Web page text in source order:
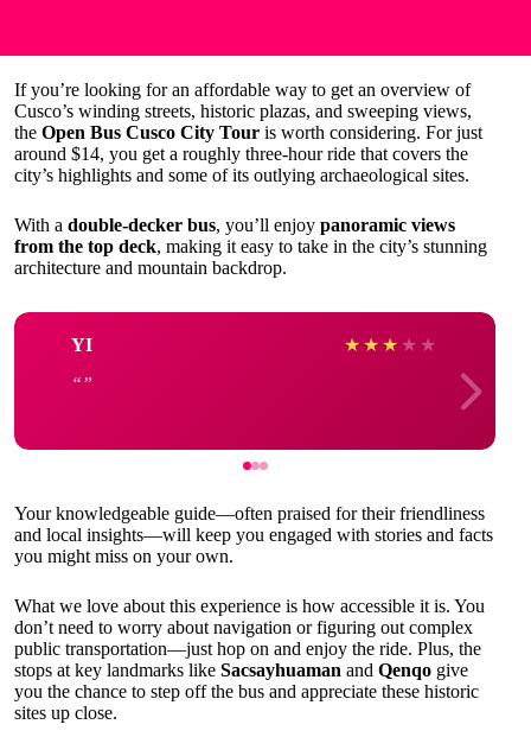
If you’re looking for an affordable way to get an overview of
Cusco’s winding streets, historic plazas, and sweeping views,
the Open Bus Cusco City Tour is worth considering. For just
around $14, you get a roughly three-hour ride that covers the
city’s highlights and some of its outlying archaeological sites.
With a double-decker bus, you’ll enjoy panoramic views
from the top deck, making it easy to take in the city’s stunning
architecture and mountain backdrop.
YI ★ ★ ★ ★ ★
Your knowledgeable guide—often praised for their friendliness
and local insights—will keep you engaged with stories and facts
you might miss on your own.
What we love about this experience is how accessible it is. You
don’t need to worry about navigation or figuring out complex
public transportation—just hop on and enjoy the ride. Plus, the
stops at key landmarks like Sacsayhuaman and Qenqo give
you the chance to step off the bus and appreciate these historic
sites up close.